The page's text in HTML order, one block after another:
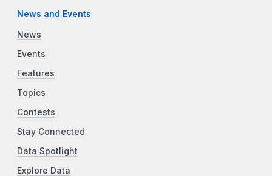
News and Events
News
Events
Features
Topics
Contests
Stay Connected
Data Spotlight
Explore Data